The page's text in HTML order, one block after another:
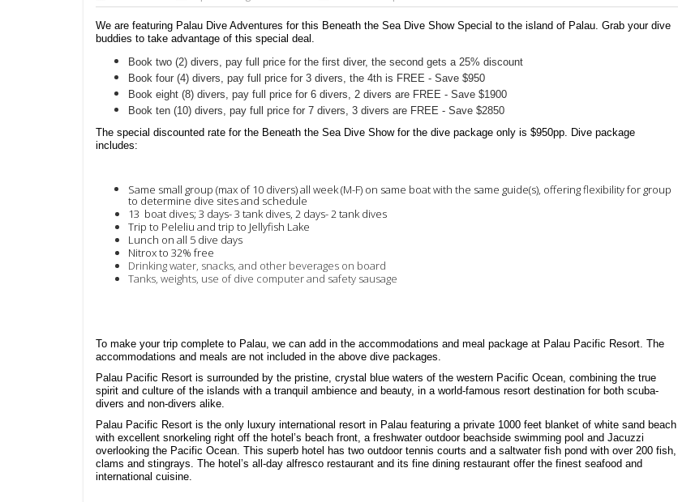
We are featuring Palau Dive Adventures for this Beneath the Sea Dive Show Special to the island of Palau. Grab your dive
buddies to take advantage of this special deal.
Book two (2) divers, pay full price for the first diver, the second gets a 25% discount
Book four (4) divers, pay full price for 3 divers, the 4th is FREE - Save $950
Book eight (8) divers, pay full price for 6 divers, 2 divers are FREE - Save $1900
Book ten (10) divers, pay full price for 7 divers, 3 divers are FREE - Save $2850
The special discounted rate for the Beneath the Sea Dive Show for the dive package only is $950pp. Dive package
includes:
Same small group (max of 10 divers) all week (M-F) on same boat with the same guide(s), offeringflexibility for group
to determine dive sites and schedule
13 boat dives; 3 days- 3 tank dives, 2 days- 2 tank dives
Trip to Peleliu and trip to Jellyfish Lake
Lunch on all 5 dive days
Nitrox to 32% free
Drinking water, snacks, and other beverages on board
Tanks, weights, use of dive computer and safety sausage
To make your trip complete to Palau, we can add in the accommodations and meal package at Palau Pacific Resort. The
accommodations and meals are not included in the above dive packages.
Palau Pacific Resort is surrounded by the pristine, crystal blue waters of the western Pacific Ocean, combining the true
spirit and culture of the islands with a tranquil ambience and beauty, in a world-famous resort destination for both scuba-
divers and non-divers alike.
Palau Pacific Resort is the only luxury international resort in Palau featuring a private 1000 feet blanket of white sand beach
with excellent snorkeling right off the hotel’s beach front, a freshwater outdoor beachside swimming pool and Jacuzzi
overlooking the Pacific Ocean. This superb hotel has two outdoor tennis courts and a saltwater fish pond with over 200 fish,
clams and stingrays. The hotel’s all-day alfresco restaurant and its fine dining restaurant offer the finest seafood and
international cuisine.